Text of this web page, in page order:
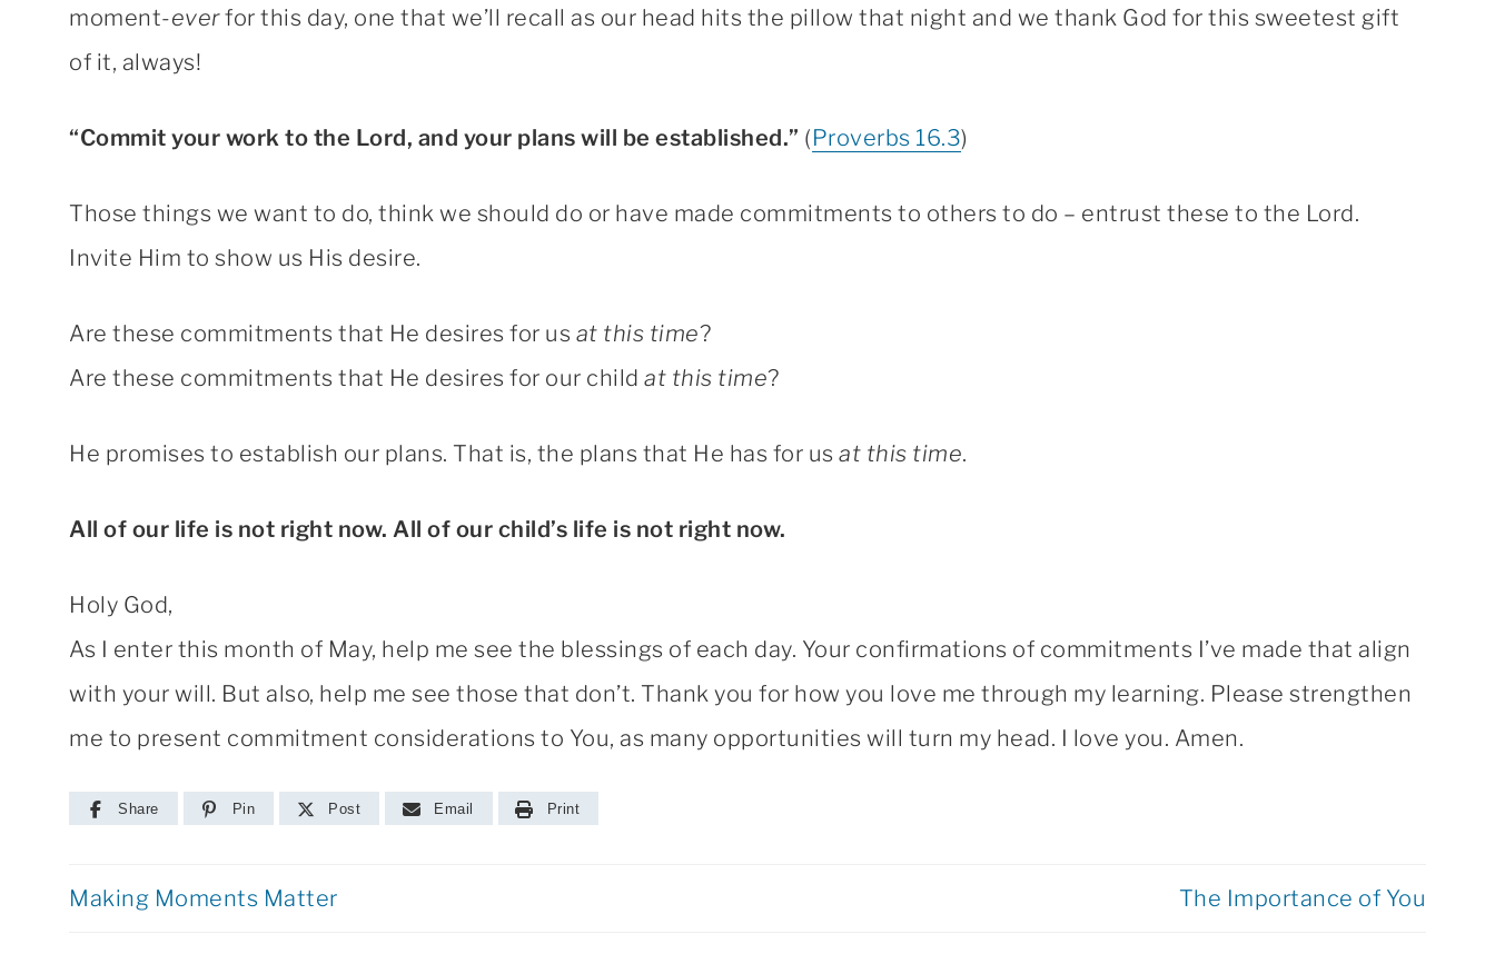
moment-everfor this day, one that we’ll recall as our head hits the pillow that night and we thank God for this sweetest gift
of it, always!
“Commit your work to the Lord, and your plans will be established.” (Proverbs 16.3)
Those things we want to do, think we should do or have made commitments to others to do – entrust these to the Lord.
Invite Him to show us His desire.
Are these commitments that He desires for us at this time?
Are these commitments that He desires for our child at this time?
He promises to establish our plans. That is, the plans that He has for us at this time.
All of our life is not right now. All of our child’s life is not right now.
Holy God,
As I enter this month of May, help me see the blessings of each day. Your confirmations of commitments I’ve made that align
with your will. But also, help me see those that don’t. Thank you for how you love me through my learning. Please strengthen
me to present commitment considerations to You, as many opportunities will turn my head. I love you. Amen.
Share Pin Post Email Print
Making Moments Matter The Importance of You